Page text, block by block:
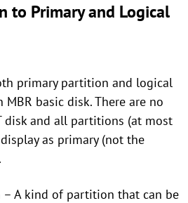
to Primary and Logical
primary partition and logical
basic disk. There are no
disk and all partitions (at most
as primary (not the
– A kind of partition that can be